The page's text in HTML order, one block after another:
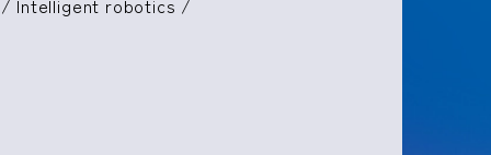
Intelligent robotics /